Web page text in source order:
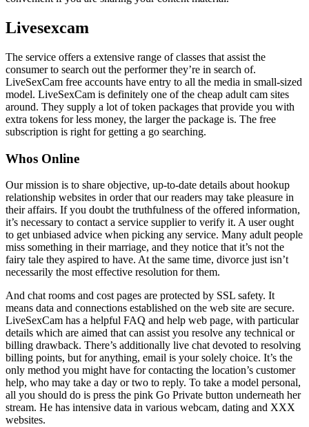
Livesexcam
The service offers a extensive range of classes that assist the
consumer to search out the performer they’re in search of.
LiveSexCam free accounts have entry to all the media in small-sized
model. LiveSexCam is definitely one of the cheap adult cam sites
around. They supply a lot of token packages that provide you with
extra tokens for less money, the larger the package is. The free
subscription is right for getting a go searching.
Whos Online
Our mission is to share objective, up-to-date details about hookup
relationship websites in order that our readers may take pleasure in
their affairs. If you doubt the truthfulness of the offered information,
it’s necessary to contact a service supplier to verify it. A user ought
to get unbiased advice when picking any service. Many adult people
miss something in their marriage, and they notice that it’s not the
fairy tale they aspired to have. At the same time, divorce just isn’t
necessarily the most effective resolution for them.
And chat rooms and cost pages are protected by SSL safety. It
means data and connections established on the web site are secure.
LiveSexCam has a helpful FAQ and help web page, with particular
details which are aimed that can assist you resolve any technical or
billing drawback. There’s additionally live chat devoted to resolving
billing points, but for anything, email is your solely choice. It’s the
only method you might have for contacting the location’s customer
help, who may take a day or two to reply. To take a model personal,
all you should do is press the pink Go Private button underneath her
stream. He has intensive data in various webcam, dating and XXX
websites.